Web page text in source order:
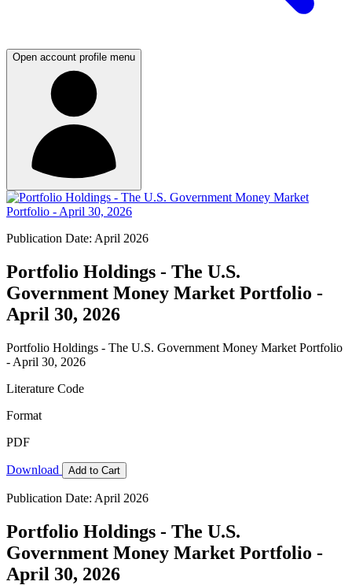
Open account profile menu
Publication Date: April 2026
Portfolio Holdings - The U.S.
Government Money Market Portfolio -
April 30, 2026
Portfolio Holdings - The U.S. Government Money Market Portfolio
- April 30, 2026
Literature Code
Format
PDF
Download Add to Cart
Publication Date: April 2026
Portfolio Holdings - The U.S.
Government Money Market Portfolio -
April 30, 2026